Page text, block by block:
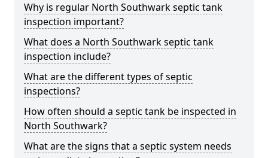
Why is regular North Southwark septic tank
inspection important?
What does a North Southwark septic tank
inspection include?
What are the different types of septic
inspections?
How often should a septic tank be inspected in
North Southwark?
What are the signs that a septic system needs